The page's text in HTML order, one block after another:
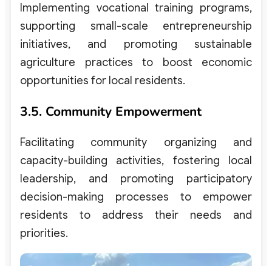
Implementing vocational training programs,
supporting small-scale entrepreneurship
initiatives, and promoting sustainable
agriculture practices to boost economic
opportunities for local residents.
3.5. Community Empowerment
Facilitating community organizing and
capacity-building activities, fostering local
leadership, and promoting participatory
decision-making processes to empower
residents to address their needs and
priorities.